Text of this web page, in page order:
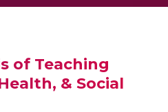
of Teaching
& Social